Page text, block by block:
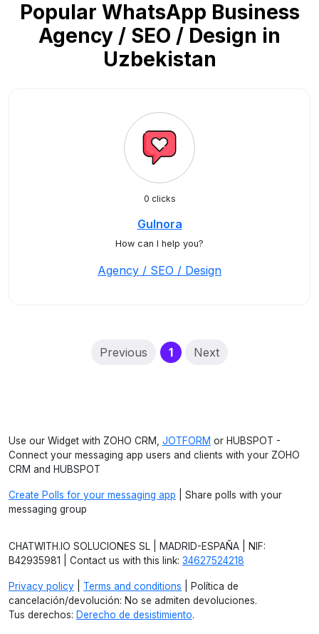
Popular WhatsApp Business
Agency / SEO / Design in
Uzbekistan
0 clicks
Gulnora
How can I help you?
Agency / SEO / Design
Previous 1(current)
Next
Use our Widget with ZOHO CRM, JOTFORM or HUBSPOT -
Connect your messaging app users and clients with your ZOHO
CRM and HUBSPOT
Create Polls for your messaging app | Share polls with your
messaging group
CHATWITH.IO SOLUCIONES SL | MADRID-ESPAÑA | NIF:
B42935981 | Contact us with this link: 34627524218
Privacy policy Terms and conditions | Política de
cancelación/devolución: No se admiten devoluciones.
Tus derechos: Derecho de desistimiento.